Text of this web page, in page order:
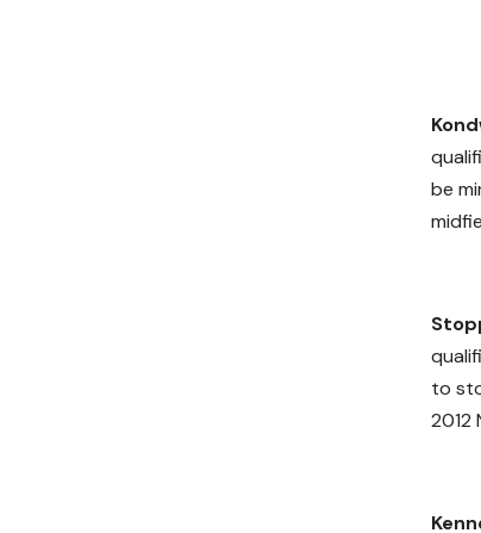
be
to
2012